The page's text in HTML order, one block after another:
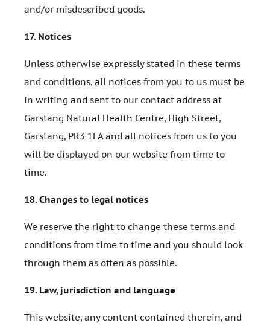
and/or misdescribed goods.
17. Notices
Unless otherwise expressly stated in these terms
and conditions, all notices from you to us must be
in writing and sent to our contact address at
Garstang Natural Health Centre, High Street,
Garstang, PR3 1FA and all notices from us to you
will be displayed on our website from time to
time.
18.Changes to legal notices
We reserve the right to change these terms and
conditions from time to time and you should look
through them as often as possible.
19. Law, jurisdiction and language
This website, any content contained therein, and